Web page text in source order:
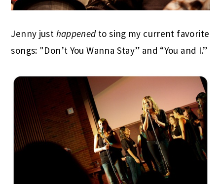
Jenny just happenedto sing my current favorite
songs: "Don’t You Wanna Stay” and “You and I.”